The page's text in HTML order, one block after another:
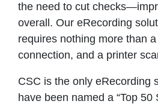
the need to cut
overall. Our eRecording
requires nothing more than
connection, and a printer
CSC is the only eRecording
have been named a “Top 50